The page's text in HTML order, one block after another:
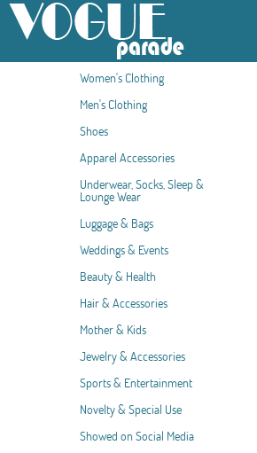
Women's Clothing
Men's Clothing
Shoes
Apparel Accessories
Underwear, Socks, Sleep &
Lounge Wear
Luggage & Bags
Weddings & Events
Beauty & Health
Hair & Accessories
Mother & Kids
Jewelry & Accessories
Sports & Entertainment
Novelty & Special Use
Showed on Social Media